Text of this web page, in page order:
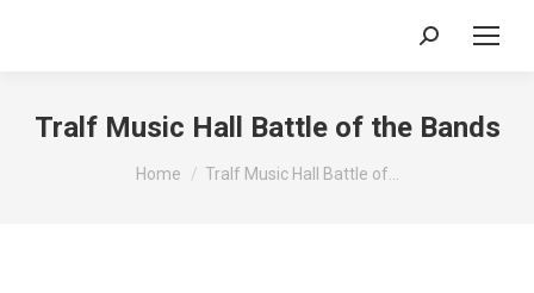
Search:
Tralf Music Hall Battle of the Bands
You are here:
Home Tralf Music Hall Battle of…